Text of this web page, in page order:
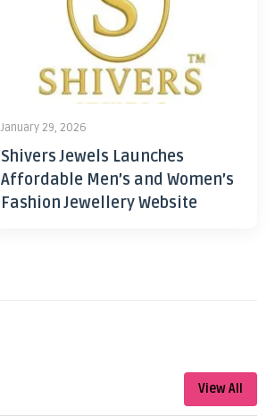
January 29, 2026
Shivers Jewels Launches
Affordable Men’s and Women’s
Fashion Jewellery Website
View All